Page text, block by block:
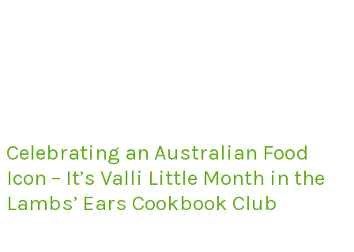
Celebrating an Australian Food
Icon – It’s Valli Little Month in the
Lambs’ Ears Cookbook Club